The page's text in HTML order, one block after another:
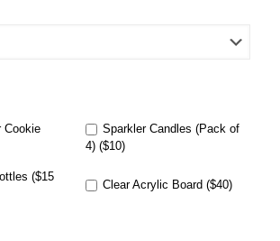
Cookie
Sparkler Candles (Pack of
4) ($10)
($15
Clear Acrylic Board ($40)